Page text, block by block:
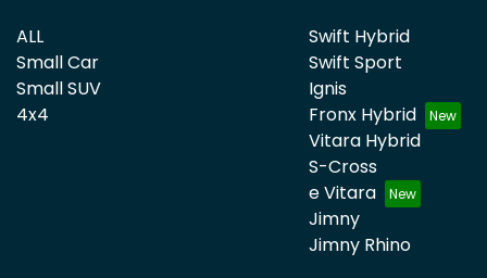
ALL
Small Car
Small SUV
4x4
Swift Hybrid
Swift Sport
Ignis
Fronx Hybrid
Vitara Hybrid
S-Cross
e Vitara
Jimny
Jimny Rhino